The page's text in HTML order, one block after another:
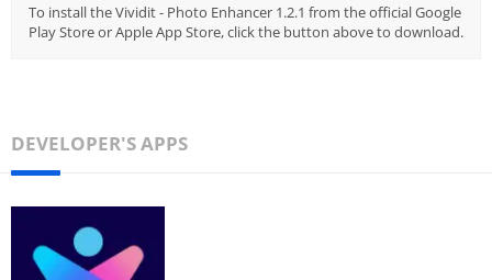
To install the Vividit - Photo Enhancer 1.2.1 from the official Google
Play Store or Apple App Store, click the button above to download.
DEVELOPER'S APPS